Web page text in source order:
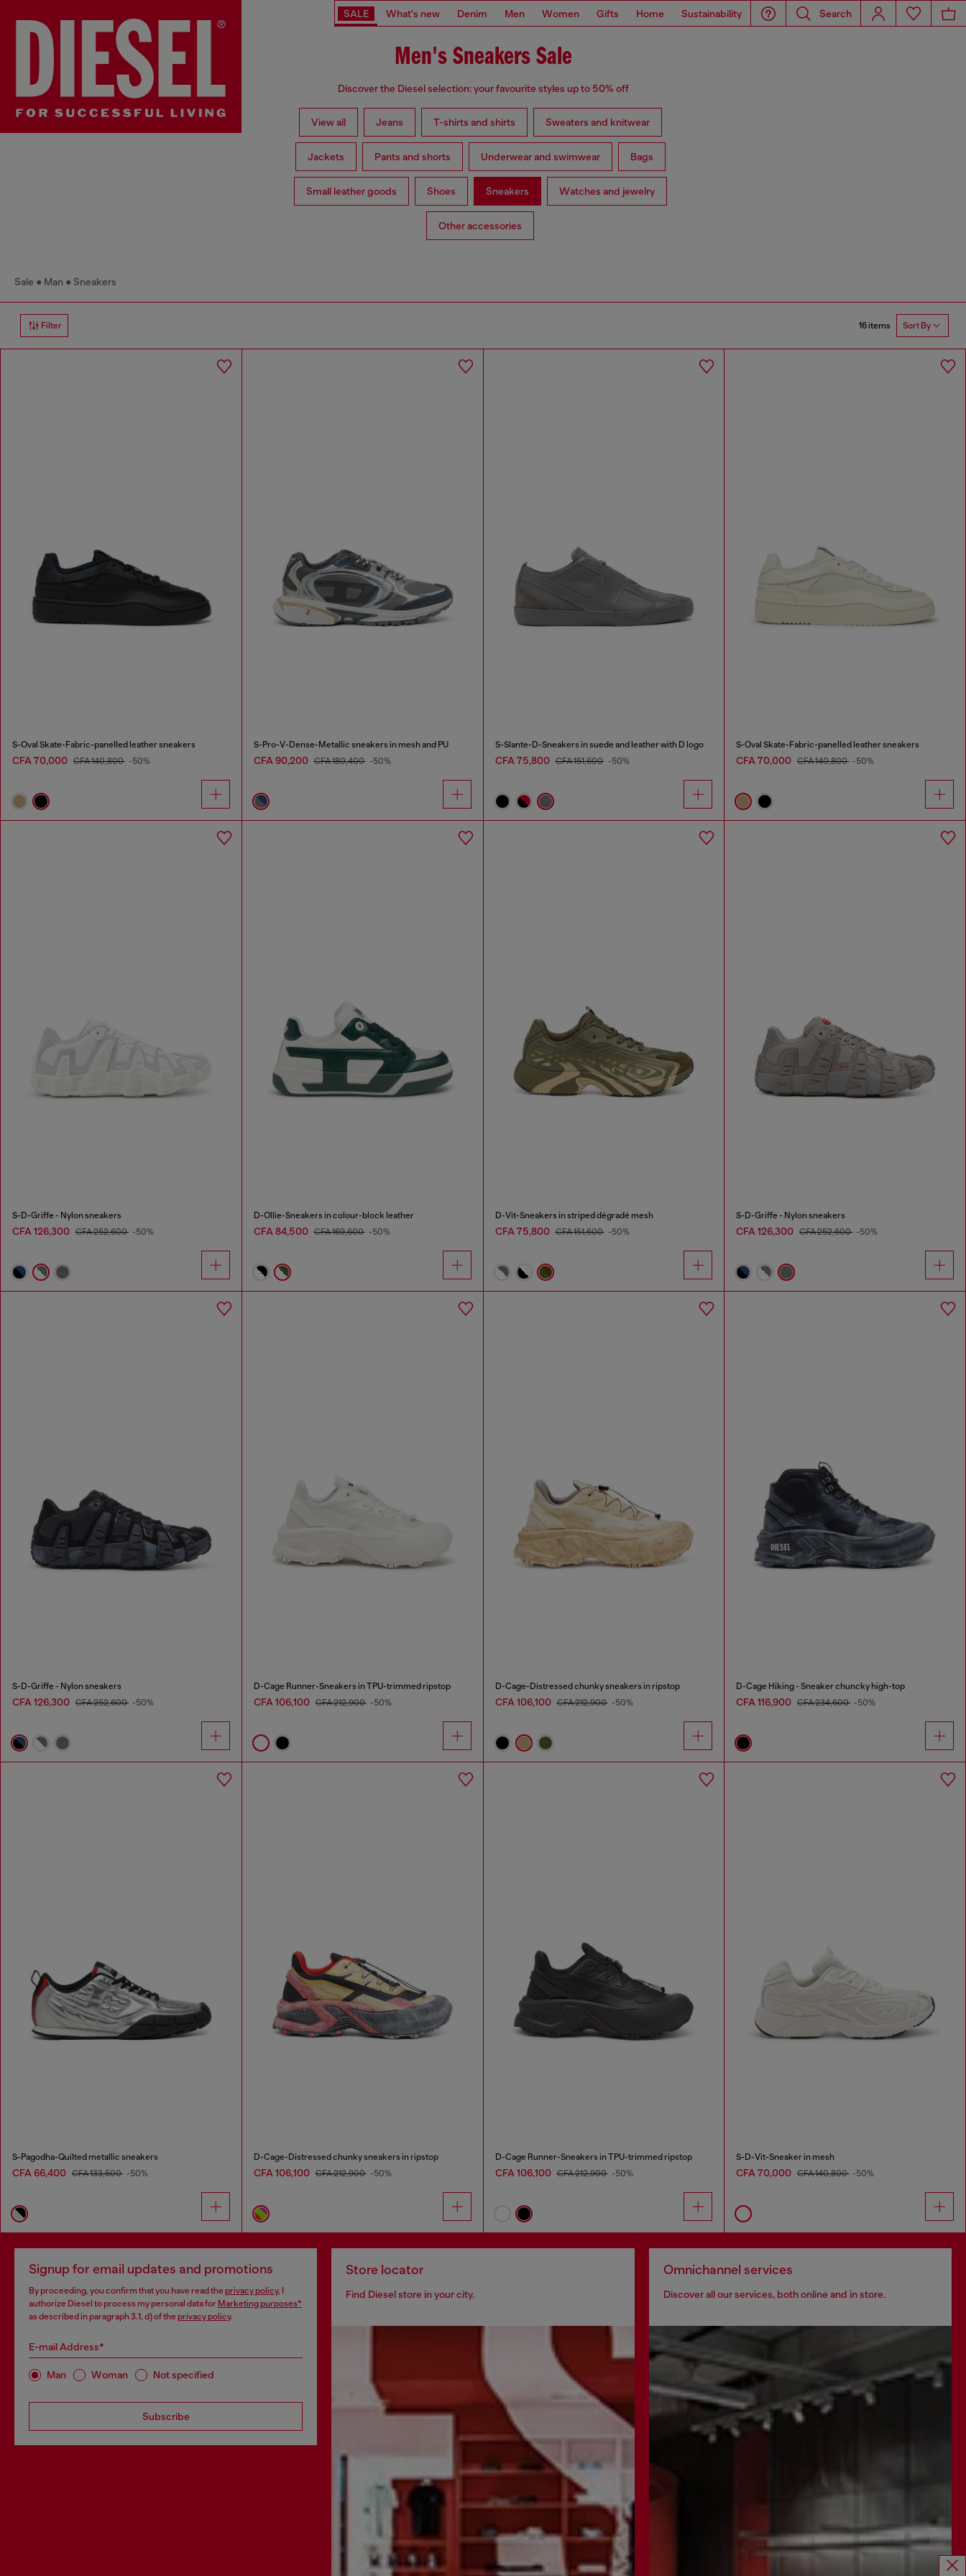
SALE What's new Denim Men Women Gifts Home Sustainability Search
Men's Sneakers Sale
Discover the Diesel selection: your favourite styles up to 50% off
View all Jeans T-shirts and shirts Sweaters and knitwear
Jackets Pants and shorts Underwear and swimwear Bags
Small leather goods Shoes Sneakers Watches and jewelry
Other accessories
Sale Man Sneakers
Filter 16 items Sort By
S-Oval Skate-Fabric-panelled leather sneakers
CFA 70,000 CFA 140,800 -50%
S-Pro-V-Dense-Metallic sneakers in mesh and PU
CFA 90,200 CFA 180,400 -50%
S-Slante-D-Sneakers in suede and leather with D logo
CFA 75,800 CFA 151,600 -50%
S-Oval Skate-Fabric-panelled leather sneakers
CFA 70,000 CFA 140,800 -50%
S-D-Griffe - Nylon sneakers
CFA 126,300 CFA 252,600 -50%
D-Ollie-Sneakers in colour-block leather
CFA 84,500 CFA 169,600 -50%
D-Vit-Sneakers in striped dégradé mesh
CFA 75,800 CFA 151,600 -50%
S-D-Griffe - Nylon sneakers
CFA 126,300 CFA 252,600 -50%
S-D-Griffe - Nylon sneakers
CFA 126,300 CFA 252,600 -50%
D-Cage Runner-Sneakers in TPU-trimmed ripstop
CFA 106,100 CFA 212,900 -50%
D-Cage-Distressed chunky sneakers in ripstop
CFA 106,100 CFA 212,900 -50%
D-Cage Hiking - Sneaker chuncky high-top
CFA 116,900 CFA 234,600 -50%
S-Pagodha-Quilted metallic sneakers
CFA 66,400 CFA 133,500 -50%
D-Cage-Distressed chunky sneakers in ripstop
CFA 106,100 CFA 212,900 -50%
D-Cage Runner-Sneakers in TPU-trimmed ripstop
CFA 106,100 CFA 212,900 -50%
S-D-Vit-Sneaker in mesh
CFA 70,000 CFA 140,800 -50%
Signup for email updates and promotions
By proceeding, you confirm that you have read the privacy policy, I
authorize Diesel to process my personal data for Marketing purposes*
as described in paragraph 3.1, d) of the privacy policy.
E-mail Address*
Man Woman Not specified
Subscribe
Store locator
Find Diesel store in your city.
Omnichannel services
Discover all our services, both online and in store.